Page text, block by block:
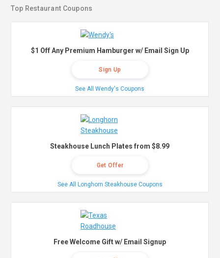
Top Restaurant Coupons
$1 Off Any Premium Hamburger w/ Email Sign Up
Sign Up
See All Wendy's Coupons
Steakhouse Lunch Plates from $8.99
Get Offer
See All Longhorn Steakhouse Coupons
Free Welcome Gift w/ Email Signup